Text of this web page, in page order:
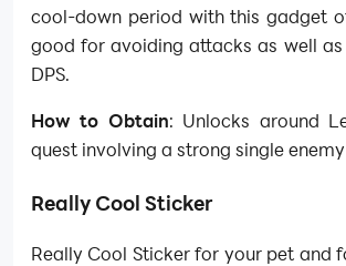
cool-down period with this gadget
good for avoiding attacks as well
DPS.
How to Obtain: Unlocks around
quest involving a strong single
Really Cool Sticker
Really Cool Sticker for your pet and